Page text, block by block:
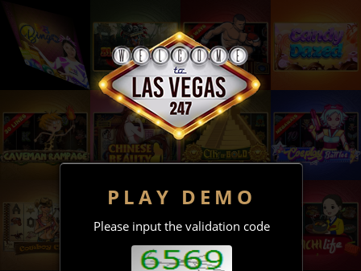
PLAY DEMO
Please input the validation code